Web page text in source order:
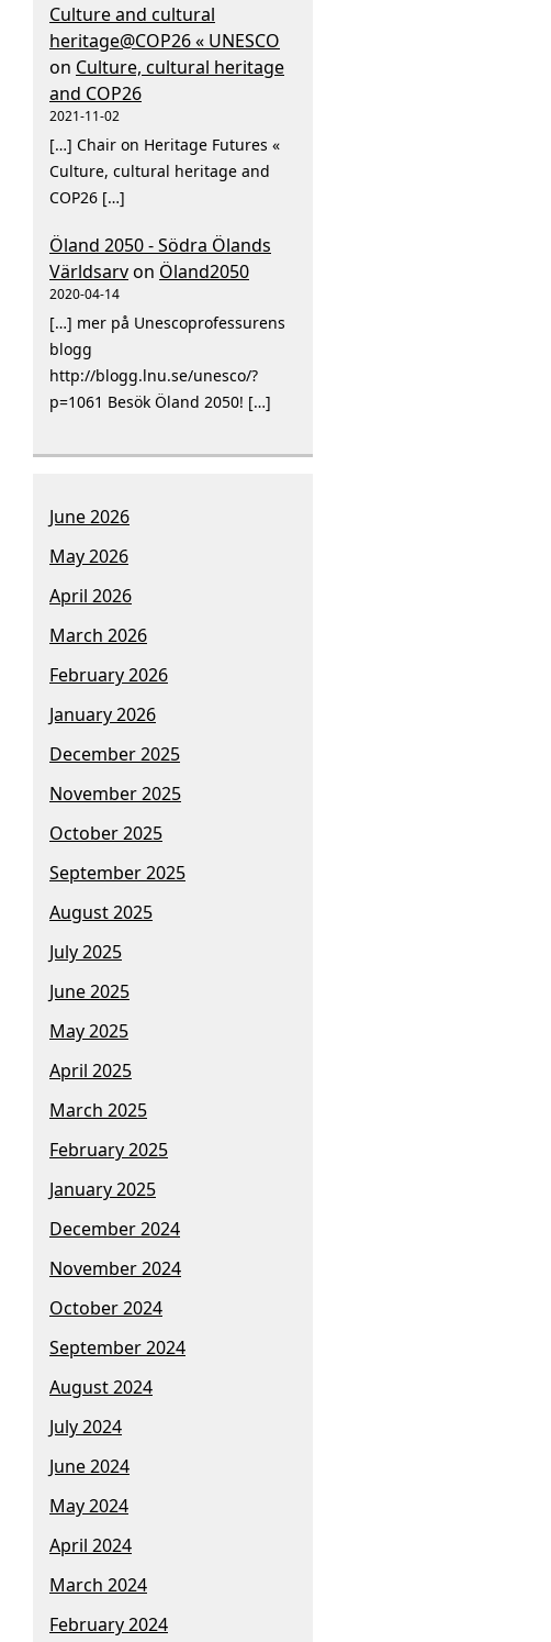
Culture and cultural
heritage@COP26 « UNESCO
on Culture, cultural heritage
and COP26
2021-11-02
[…] Chair on Heritage Futures «
Culture, cultural heritage and
COP26 […]
Öland 2050 - Södra Ölands
Världsarvon Öland2050
2020-04-14
[…] mer på Unescoprofessurens
blogg
http://blogg.lnu.se/unesco/?
p=1061 Besök Öland 2050! […]
June 2026
May 2026
April 2026
March 2026
February 2026
January 2026
December 2025
November 2025
October 2025
September 2025
August 2025
July 2025
June 2025
May 2025
April 2025
March 2025
February 2025
January 2025
December 2024
November 2024
October 2024
September 2024
August 2024
July 2024
June 2024
May 2024
April 2024
March 2024
February 2024